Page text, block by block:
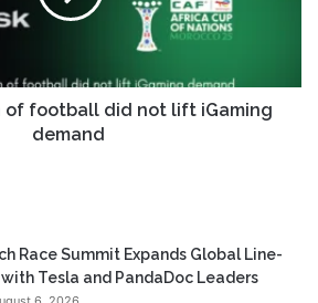
of football did not lift iGaming
demand
Race Summit Expands Global Line-
Tesla and PandaDoc Leaders